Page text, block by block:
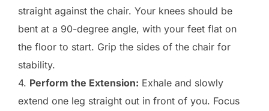
straight against the chair. Your knees should be
bent at a 90-degree angle, with your feet flat on
the floor to start. Grip the sides of the chair for
stability.
4. Perform the Extension: Exhale and slowly
extend one leg straight out in front of you. Focus